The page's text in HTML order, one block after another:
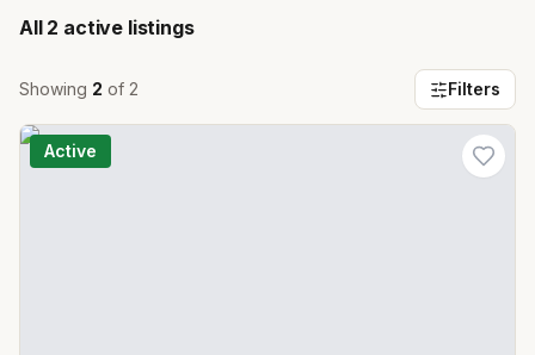
All 2 active listings
Showing 2 of 2 Filters
Active